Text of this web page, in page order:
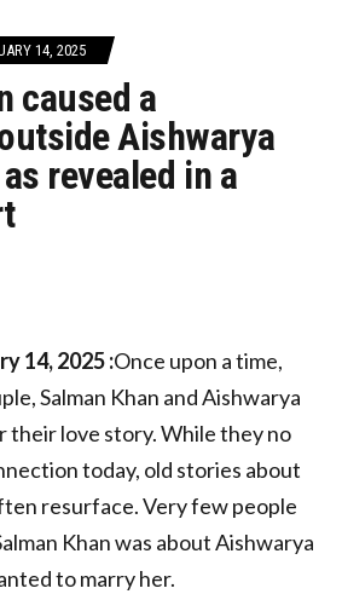
14, 2025
caused a
Aishwarya
as revealed in a
14, 2025 :Once upon a time,
Salman Khan and Aishwarya
their love story. While they no
today, old stories about
resurface. Very few people
Khan was about Aishwarya
to marry her.